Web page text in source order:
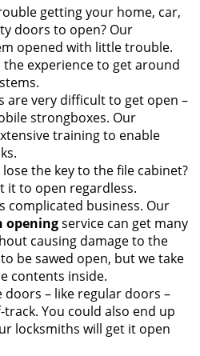
getting your home, car,
doors to open? Our
opened with little trouble.
experience to get around
are very difficult to get open –
strongboxes. Our
training to enable
the key to the file cabinet?
it to open regardless.
complicated business. Our
openingservice can get many
causing damage to the
be sawed open, but we take
contents inside.
doors – like regular doors –
You could also end up
locksmiths will get it open